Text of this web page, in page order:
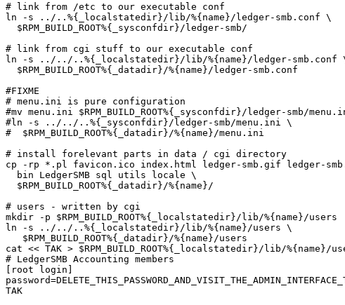
# link from /etc to our executable conf
ln -s ../..%{_localstatedir}/lib/%{name}/ledger-smb.conf \
  $RPM_BUILD_ROOT%{_sysconfdir}/ledger-smb/
# link from cgi stuff to our executable conf
ln -s ../../..%{_localstatedir}/lib/%{name}/ledger-smb.conf
  $RPM_BUILD_ROOT%{_datadir}/%{name}/ledger-smb.conf
#FIXME
# menu.ini is pure configuration
#mv menu.ini $RPM_BUILD_ROOT%{_sysconfdir}/ledger-smb/
#ln -s ../../..%{_sysconfdir}/ledger-smb/menu.ini \
#  $RPM_BUILD_ROOT%{_datadir}/%{name}/menu.ini
# install forelevant parts in data / cgi directory
cp -rp *.pl favicon.ico index.html ledger-smb.gif ledger-
  bin LedgerSMB sql utils locale \
  $RPM_BUILD_ROOT%{_datadir}/%{name}/
# users - written by cgi
mkdir -p $RPM_BUILD_ROOT%{_localstatedir}/lib/%{name}/users
ln -s ../../..%{_localstatedir}/lib/%{name}/users \
   $RPM_BUILD_ROOT%{_datadir}/%{name}/users
cat << TAK > $RPM_BUILD_ROOT%{_localstatedir}/lib/%{name}/
# LedgerSMB Accounting members
[root login]
TAK